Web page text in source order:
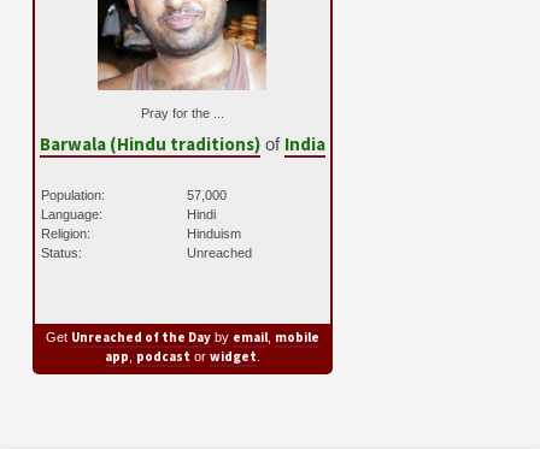
Pray for the ...
Barwala (Hindu traditions)of India
Population:
57,000
Language:
Hindi
Religion:
Hinduism
Status:
Unreached
Get Unreached of the Dayby email, mobile
app podcast or widget